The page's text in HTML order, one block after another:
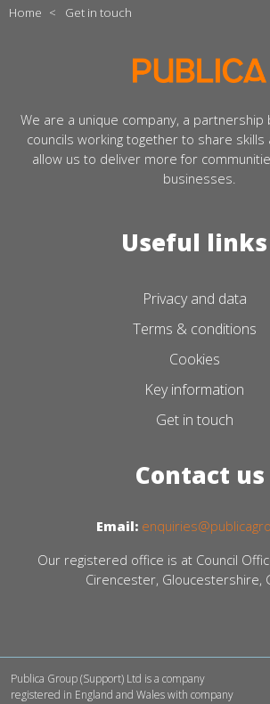
Home < Get in touch
We are a unique company, a partnership
councils working together to share
allow us to deliver more for
businesses.
Useful links
Privacy and data
Terms & conditions
Cookies
Key information
Get in touch
Contact us
Email:
Our registered office is at Council
Cirencester, Gloucestershire,
Publica Group (Support) Ltd is a company
registered in England and Wales with company